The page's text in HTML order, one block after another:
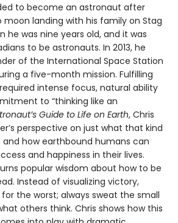
to become an astronaut after
landing with his family on Stag
he was nine years old, and it was
to be astronauts. In 2013, he
of the International Space Station
a five-month mission. Fulfilling
intense focus, natural ability
to “thinking like an
Guide to Life on Earth, Chris
perspective on just what that kind
and how earthbound humans can
and happiness in their lives.
popular wisdom about how to be
Instead of visualizing victory,
the worst; always sweat the small
others think. Chris shows how this